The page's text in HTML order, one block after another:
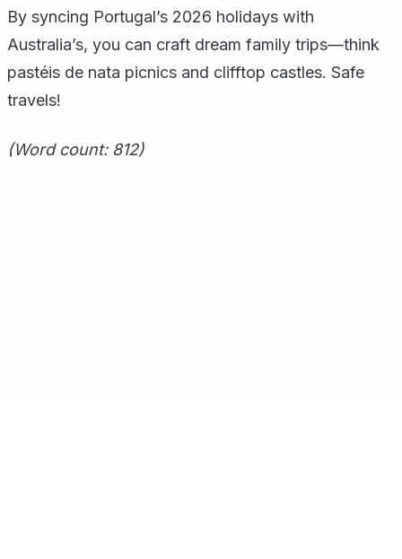
By syncing Portugal’s 2026 holidays with
Australia’s, you can craft dream family trips—think
pastéis de nata picnics and clifftop castles. Safe
travels!
(Word count: 812)